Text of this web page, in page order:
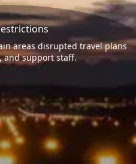
areas disrupted travel plans
and support staff.